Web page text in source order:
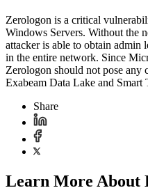
Zerologon is a critical
Windows Servers. Without the
attacker is able to obtain admin
in the entire network. Since
Zerologon should not pose any
Exabeam Data Lake and Smart
Share
Learn More About